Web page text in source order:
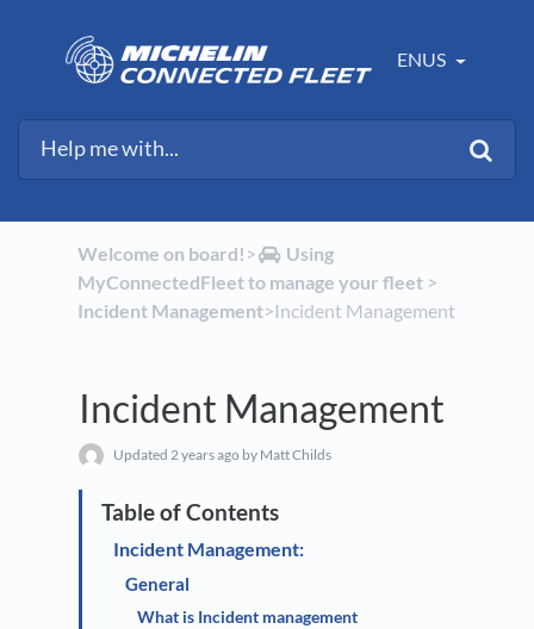
ENUS
Welcome on board! ​>​
​Using
MyConnectedFleet to manage your fleet​ > ​
Incident Management​>​ Incident Management
Incident Management
Updated 2 years ago by Matt Childs
Incident Management:
General
What is Incident management